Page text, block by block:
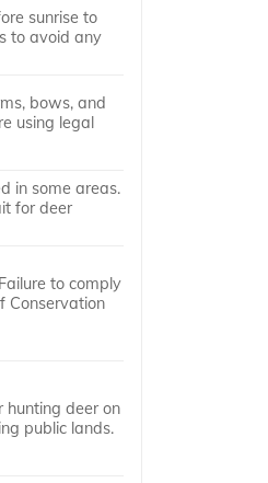
sunrise to
to avoid any
bows, and
using legal
in some areas.
for deer
to comply
Conservation
hunting deer on
public lands.